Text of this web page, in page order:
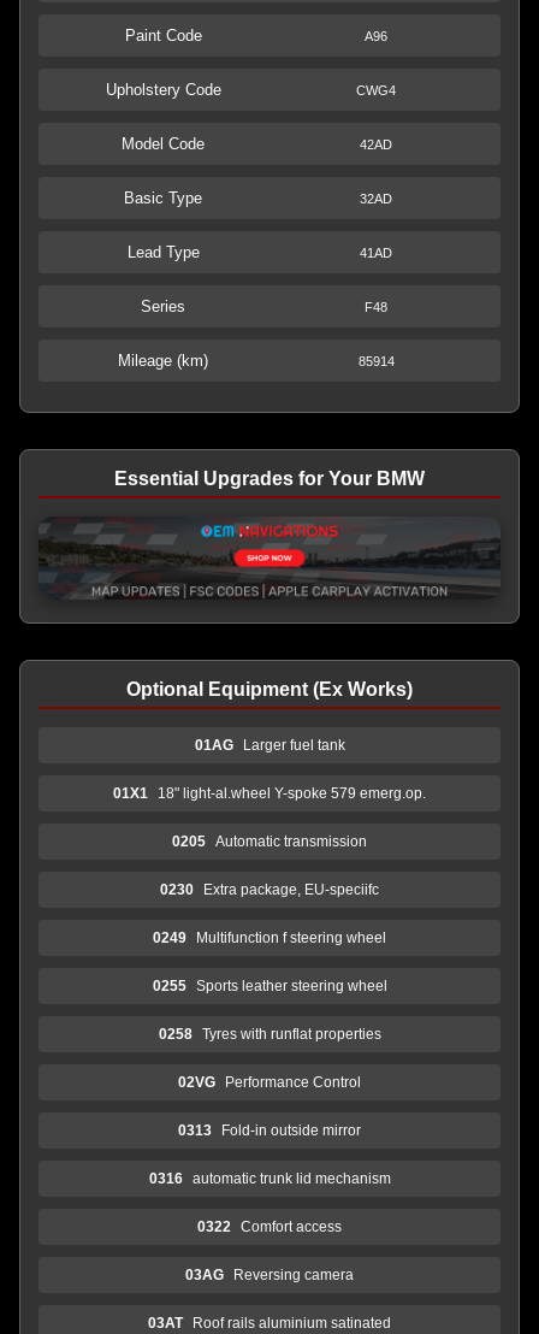
Paint Code A96
Upholstery Code CWG4
Model Code 42AD
Basic Type 32AD
Lead Type 41AD
Series F48
Mileage (km) 85914
Essential Upgrades for Your BMW
Optional Equipment (Ex Works)
01AG Larger fuel tank
01X1 18" light-al.wheel Y-spoke 579 emerg.op.
0205 Automatic transmission
0230 Extra package, EU-speciifc
0249 Multifunction f steering wheel
0255 Sports leather steering wheel
0258 Tyres with runflat properties
02VG Performance Control
0313 Fold-in outside mirror
0316 automatic trunk lid mechanism
0322 Comfort access
03AG Reversing camera
03AT Roof rails aluminium satinated